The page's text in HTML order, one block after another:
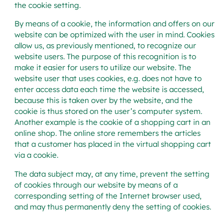
the cookie setting.
By means of a cookie, the information and offers on our
website can be optimized with the user in mind. Cookies
allow us, as previously mentioned, to recognize our
website users. The purpose of this recognition is to
make it easier for users to utilize our website. The
website user that uses cookies, e.g. does not have to
enter access data each time the website is accessed,
because this is taken over by the website, and the
cookie is thus stored on the user’s computer system.
Another example is the cookie of a shopping cart in an
online shop. The online store remembers the articles
that a customer has placed in the virtual shopping cart
via a cookie.
The data subject may, at any time, prevent the setting
of cookies through our website by means of a
corresponding setting of the Internet browser used,
and may thus permanently deny the setting of cookies.